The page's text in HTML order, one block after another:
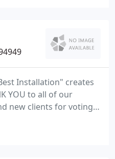
Installation" creates
YOU to all of our
new clients for voting
Rayner Landscaping
gardens that are